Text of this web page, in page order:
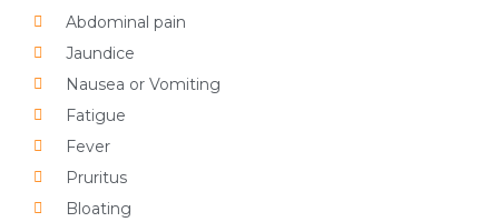
Abdominal pain
Jaundice
Nausea or Vomiting
Fatigue
Fever
Pruritus
Bloating